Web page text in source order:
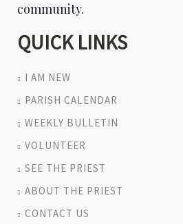
community.
QUICK LINKS
I AM NEW
PARISH CALENDAR
WEEKLY BULLETIN
VOLUNTEER
SEE THE PRIEST
ABOUT THE PRIEST
CONTACT US